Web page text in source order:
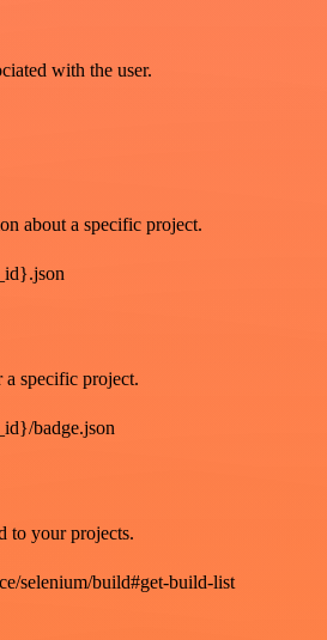
with the user.
about a specific project.
a specific project.
badge.json
to your projects.
selenium/build#get-build-list